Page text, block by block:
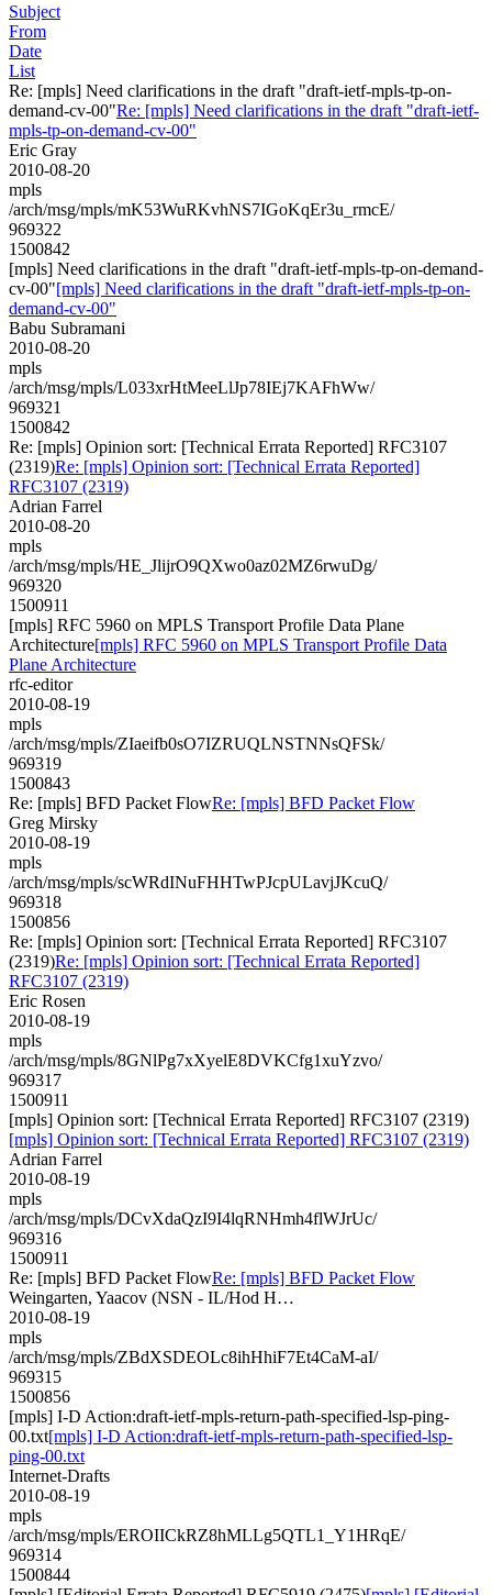
Subject
From
Date
List
Re: [mpls] Need clarifications in the draft "draft-ietf-mpls-tp-on-
demand-cv-00"Re: [mpls] Need clarifications in the draft "draft-ietf-
mpls-tp-on-demand-cv-00"
Eric Gray
2010-08-20
mpls
/arch/msg/mpls/mK53WuRKvhNS7IGoKqEr3u_rmcE/
969322
1500842
[mpls] Need clarifications in the draft "draft-ietf-mpls-tp-on-demand-
cv-00"[mpls] Need clarifications in the draft "draft-ietf-mpls-tp-on-
demand-cv-00"
Babu Subramani
2010-08-20
mpls
/arch/msg/mpls/L033xrHtMeeLlJp78IEj7KAFhWw/
969321
1500842
Re: [mpls] Opinion sort: [Technical Errata Reported] RFC3107
(2319)Re: [mpls] Opinion sort: [Technical Errata Reported]
RFC3107 (2319)
Adrian Farrel
2010-08-20
mpls
/arch/msg/mpls/HE_JlijrO9QXwo0az02MZ6rwuDg/
969320
1500911
[mpls] RFC 5960 on MPLS Transport Profile Data Plane
Architecture[mpls] RFC 5960 on MPLS Transport Profile Data
Plane Architecture
rfc-editor
2010-08-19
mpls
/arch/msg/mpls/ZIaeifb0sO7IZRUQLNSTNNsQFSk/
969319
1500843
Re: [mpls] BFD Packet FlowRe: [mpls] BFD Packet Flow
Greg Mirsky
2010-08-19
mpls
/arch/msg/mpls/scWRdINuFHHTwPJcpULavjJKcuQ/
969318
1500856
Re: [mpls] Opinion sort: [Technical Errata Reported] RFC3107
(2319)Re: [mpls] Opinion sort: [Technical Errata Reported]
RFC3107 (2319)
Eric Rosen
2010-08-19
mpls
/arch/msg/mpls/8GNlPg7xXyelE8DVKCfg1xuYzvo/
969317
1500911
[mpls] Opinion sort: [Technical Errata Reported] RFC3107 (2319)
[mpls] Opinion sort: [Technical Errata Reported] RFC3107 (2319)
Adrian Farrel
2010-08-19
mpls
/arch/msg/mpls/DCvXdaQzI9I4lqRNHmh4flWJrUc/
969316
1500911
Re: [mpls] BFD Packet FlowRe: [mpls] BFD Packet Flow
Weingarten, Yaacov (NSN - IL/Hod H…
2010-08-19
mpls
/arch/msg/mpls/ZBdXSDEOLc8ihHhiF7Et4CaM-aI/
969315
1500856
[mpls] I-D Action:draft-ietf-mpls-return-path-specified-lsp-ping-
00.txt[mpls] I-D Action:draft-ietf-mpls-return-path-specified-lsp-
ping-00.txt
Internet-Drafts
2010-08-19
mpls
/arch/msg/mpls/EROIICkRZ8hMLLg5QTL1_Y1HRqE/
969314
1500844